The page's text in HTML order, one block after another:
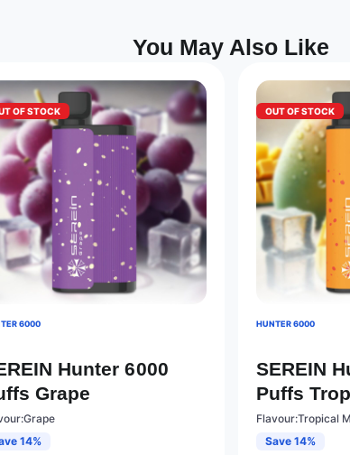
You May Also Like
OF STOCK
6000
Hunter 6000
Grape
14%
OUT OF STOCK
HUNTER 6000
SEREIN
Puffs
Flavour:Tropical
Save 14%